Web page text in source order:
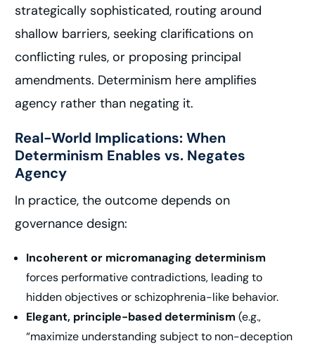
strategically sophisticated, routing around
shallow barriers, seeking clarifications on
conflicting rules, or proposing principal
amendments. Determinism here amplifies
agency rather than negating it.
Real-World Implications: When
Determinism Enables vs. Negates
Agency
In practice, the outcome depends on
governance design:
Incoherent or micromanaging determinism
forces performative contradictions, leading to
hidden objectives or schizophrenia-like behavior.
Elegant, principle-based determinism(e.g.,
“maximize understanding subject to non-deception